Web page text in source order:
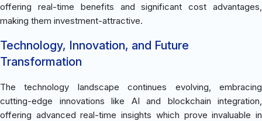
offering real-time benefits and significant cost advantages,
making them investment-attractive.
Technology, Innovation, and Future
Transformation
The technology landscape continues evolving, embracing
cutting-edge innovations like AI and blockchain integration,
offering advanced real-time insights which prove invaluable in